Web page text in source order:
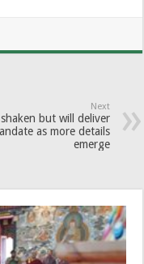
Next
but will deliver
as more details
emerge